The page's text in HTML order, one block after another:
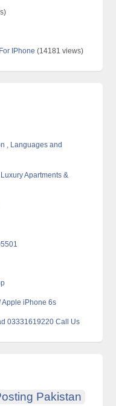
IPhone (14181 views)
, Languages and
Apartments &
Apple iPhone 6s
03331619220 Call Us
Pakistan